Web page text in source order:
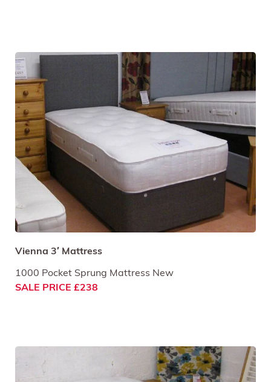
Vienna 3′ Mattress
1000 Pocket Sprung Mattress New
SALE PRICE £238